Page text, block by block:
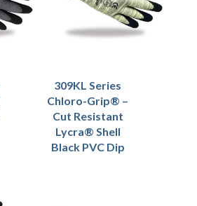
309KL Series
Chloro-Grip® –
Cut Resistant
Lycra® Shell
Black PVC Dip